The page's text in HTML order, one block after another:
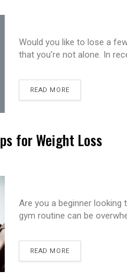
Would you like to lose a
that you’re not alone. In
READ MORE
for Weight Loss
Are you a beginner
gym routine can be
READ MORE